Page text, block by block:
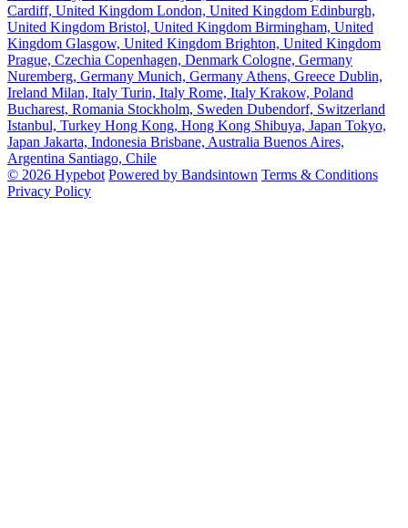
Cardiff, United Kingdom London, United Kingdom Edinburgh,
United Kingdom Bristol, United Kingdom Birmingham, United
Kingdom Glasgow, United Kingdom Brighton, United Kingdom
Prague, Czechia Copenhagen, Denmark Cologne, Germany
Nuremberg, Germany Munich, Germany Athens, Greece Dublin,
Ireland Milan, Italy Turin, Italy Rome, Italy Krakow, Poland
Bucharest, Romania Stockholm, Sweden Dubendorf, Switzerland
Istanbul, Turkey Hong Kong, Hong Kong Shibuya, Japan Tokyo,
Japan Jakarta, Indonesia Brisbane, Australia Buenos Aires,
Argentina Santiago, Chile
© 2026 Hypebot Powered by Bandsintown Terms & Conditions
Privacy Policy